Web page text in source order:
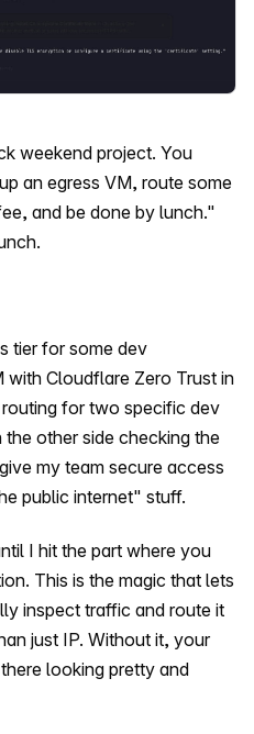
weekend project. You
an egress VM, route some
and be done by lunch."
tier for some dev
with Cloudflare Zero Trust in
for two specific dev
other side checking the
my team secure access
public internet" stuff.
I hit the part where you
This is the magic that lets
inspect traffic and route it
just IP. Without it, your
looking pretty and